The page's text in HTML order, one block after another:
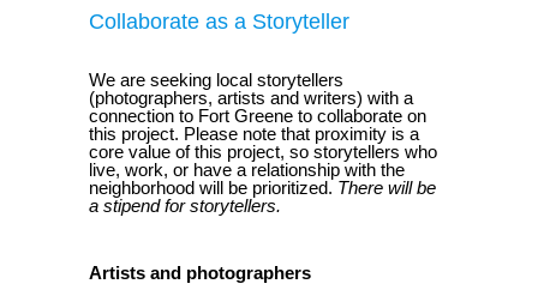
Collaborate as a Storyteller
We are seeking local storytellers
(photographers, artists and writers) with a
connection to Fort Greene to collaborate on
this project. Please note that proximity is a
core value of this project, so storytellers who
live, work, or have a relationship with the
neighborhood will be prioritized. There will be
a stipend for storytellers.
Artists and photographers